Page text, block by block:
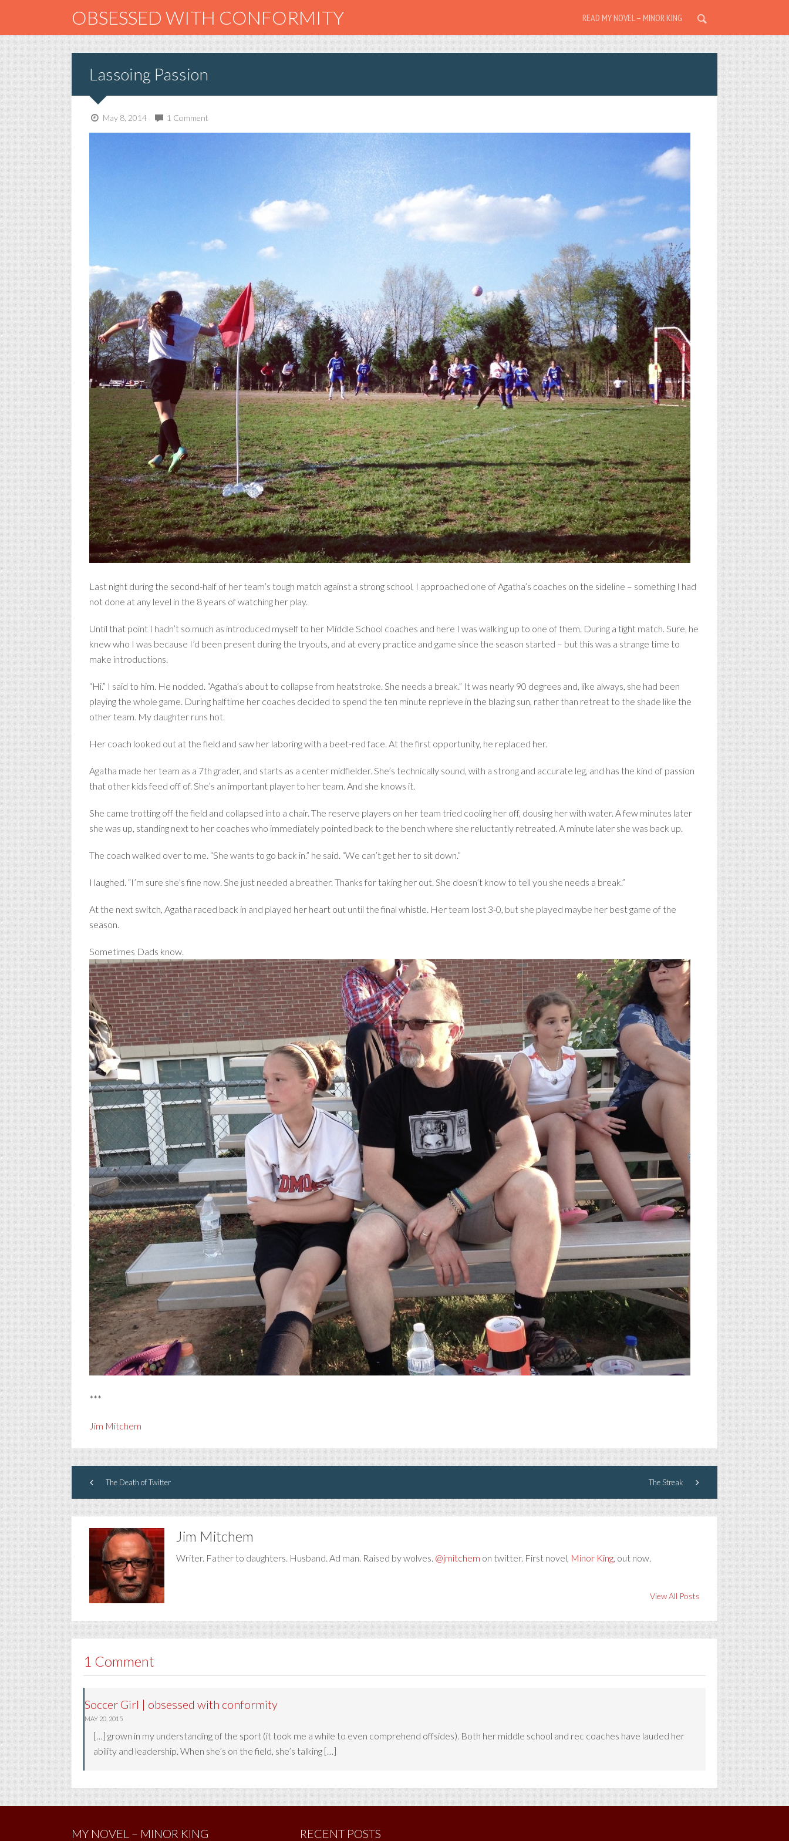
OBSESSED WITH CONFORMITY READ MY NOVEL – MINOR KING
Lassoing Passion
May 8, 2014 1 Comment
Last night during the second-half of her team’s tough match against a strong school, I approached one of Agatha’s coaches on the sideline – something I had
not done at any level in the 8 years of watching her play.
Until that point I hadn’t so much as introduced myself to her Middle School coaches and here I was walking up to one of them. During a tight match. Sure, he
knew who I was because I’d been present during the tryouts, and at every practice and game since the season started – but this was a strange time to
make introductions.
“Hi.” I said to him. He nodded. “Agatha’s about to collapse from heatstroke. She needs a break.” It was nearly 90 degrees and, like always, she had been
playing the whole game. During halftime her coaches decided to spend the ten minute reprieve in the blazing sun, rather than retreat to the shade like the
other team. My daughter runs hot.
Her coach looked out at the field and saw her laboring with a beet-red face. At the first opportunity, he replaced her.
Agatha made her team as a 7th grader, and starts as a center midfielder. She’s technically sound, with a strong and accurate leg, and has the kind of passion
that other kids feed off of. She’s an important player to her team. And she knows it.
She came trotting off the field and collapsed into a chair. The reserve players on her team tried cooling her off, dousing her with water. A few minutes later
she was up, standing next to her coaches who immediately pointed back to the bench where she reluctantly retreated. A minute later she was back up.
The coach walked over to me. “She wants to go back in.” he said. “We can’t get her to sit down.”
I laughed. “I’m sure she’s fine now. She just needed a breather. Thanks for taking her out. She doesn’t know to tell you she needs a break.”
At the next switch, Agatha raced back in and played her heart out until the final whistle. Her team lost 3-0, but she played maybe her best game of the
season.
Sometimes Dads know.
***
Jim Mitchem
The Death of Twitter The Streak
Jim Mitchem
Writer. Father to daughters. Husband. Ad man. Raised by wolves. @jmitchem on twitter. First novel, Minor King, out now.
View All Posts
1 Comment
Soccer Girl | obsessed with conformity
MAY 20, 2015
[…] grown in my understanding of the sport (it took me a while to even comprehend offsides). Both her middle school and rec coaches have lauded her
ability and leadership. When she’s on the field, she’s talking […]
MY NOVEL – MINOR KING RECENT POSTS